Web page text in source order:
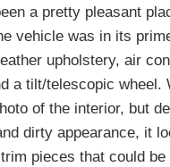
a pretty pleasant
vehicle was in its
upholstery, air
a tilt/telescopic wheel.
of the interior, but
dirty appearance, it
pieces that could be